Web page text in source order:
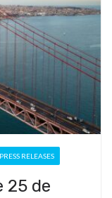
PRESS RELEASES
25 de